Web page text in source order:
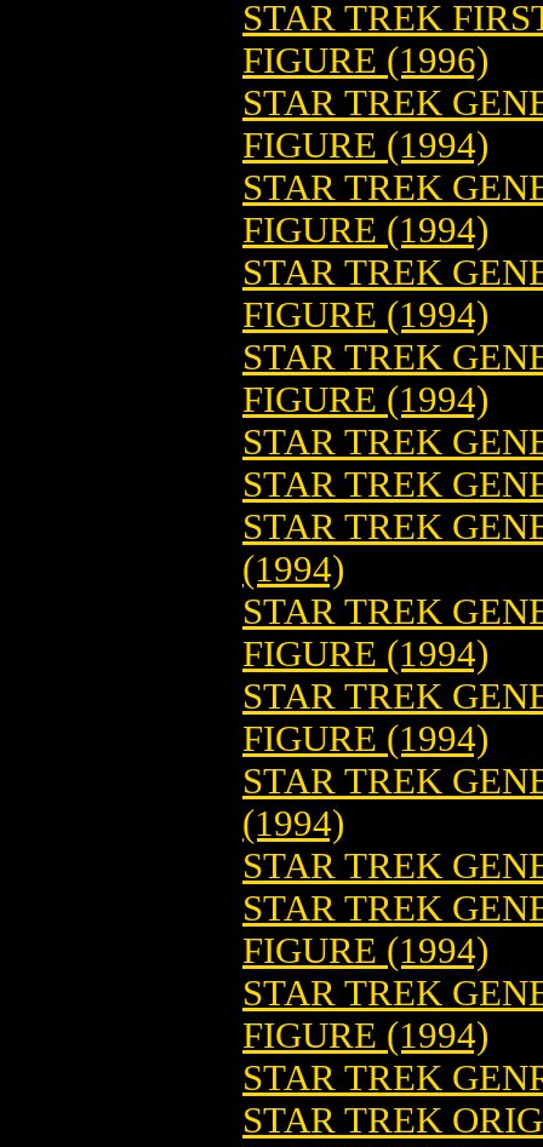
STAR TREK
FIGURE (1996)
STAR TREK
FIGURE (1994)
STAR TREK
FIGURE (1994)
STAR TREK
FIGURE (1994)
STAR TREK
FIGURE (1994)
STAR TREK
STAR TREK
STAR TREK
(1994)
STAR TREK
FIGURE (1994)
STAR TREK
FIGURE (1994)
STAR TREK
(1994)
STAR TREK
STAR TREK
FIGURE (1994)
STAR TREK
FIGURE (1994)
STAR TREK
STAR TREK